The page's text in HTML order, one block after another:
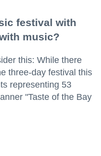
festival with
music?
this: While there
three-day festival this
representing 53
"Taste of the Bay